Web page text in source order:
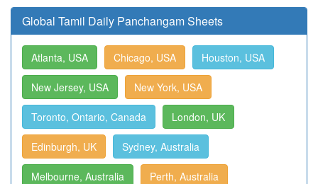
Global Tamil Daily Panchangam Sheets
Atlanta, USA Chicago, USA Houston, USA
New Jersey, USA New York, USA
Toronto, Ontario, Canada London, UK
Edinburgh, UK Sydney, Australia
Melbourne, Australia Perth, Australia